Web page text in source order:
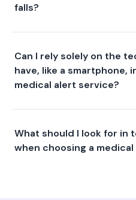
falls?
Can I rely solely on the
have, like a smartphone,
medical alert service?
What should I look for in
when choosing a